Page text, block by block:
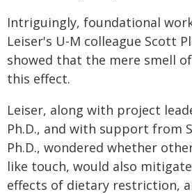
Intriguingly, foundational
Leiser's U-M colleague Scott
showed that the mere smell
this effect.
Leiser, along with project
Ph.D., and with support from
Ph.D., wondered whether
like touch, would also
effects of dietary restriction,